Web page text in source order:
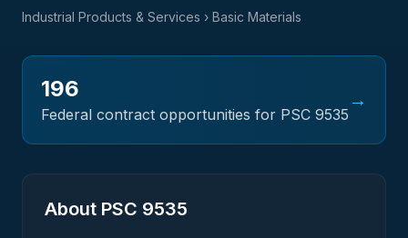
Industrial Products & Services › Basic Materials
196
Federal contract opportunities for PSC 9535
→
About PSC 9535